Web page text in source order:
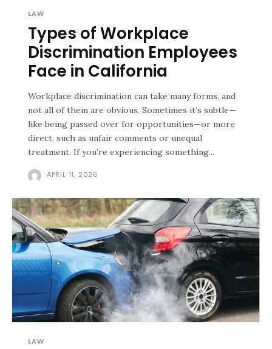
LAW
Types of Workplace
Discrimination Employees
Face in California
Workplace discrimination can take many forms, and
not all of them are obvious. Sometimes it’s subtle—
like being passed over for opportunities—or more
direct, such as unfair comments or unequal
treatment. If you’re experiencing something...
APRIL 11, 2026
LAW